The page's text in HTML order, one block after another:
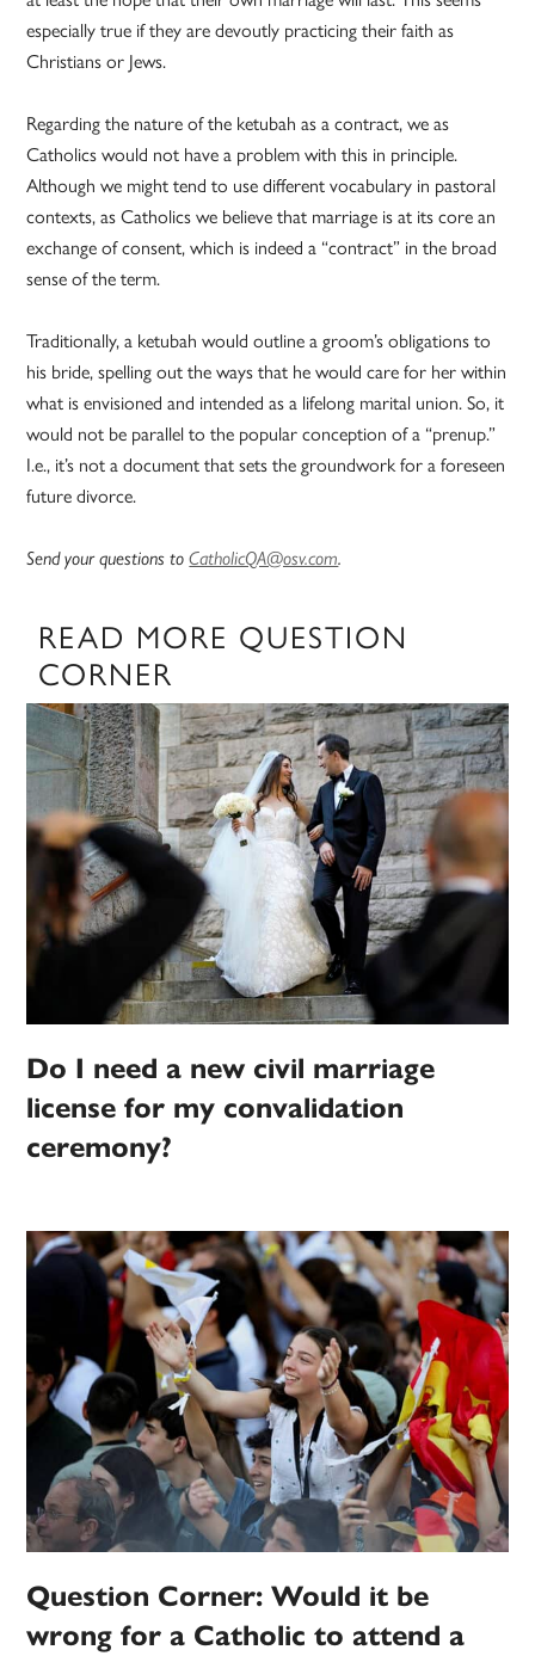
especially true if they are devoutly practicing their faith as
Christians or Jews.
Regarding the nature of the ketubah as a contract, we as
Catholics would not have a problem with this in principle.
Although we might tend to use different vocabulary in pastoral
contexts, as Catholics we believe that marriage is at its core an
exchange of consent, which is indeed a “contract” in the broad
sense of the term.
Traditionally, a ketubah would outline a groom’s obligations to
his bride, spelling out the ways that he would care for her within
what is envisioned and intended as a lifelong marital union. So, it
would not be parallel to the popular conception of a “prenup.”
I.e., it’s not a document that sets the groundwork for a foreseen
future divorce.
Send your questions toCatholicQA@osv.com.
READ MORE QUESTION
CORNER
Do I need a new civil marriage
license for my convalidation
ceremony?
Question Corner: Would it be
wrong for a Catholic to attend a